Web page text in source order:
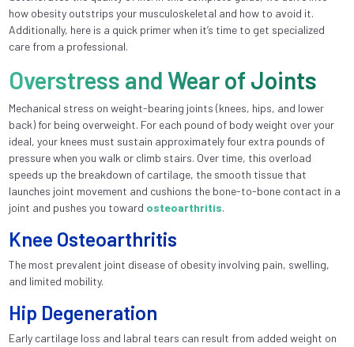
how obesity outstrips your musculoskeletal and how to avoid it.
Additionally, here is a quick primer when it’s time to get specialized
care from a professional.
Overstress and Wear of Joints
Mechanical stress on weight-bearing joints (knees, hips, and lower
back) for being overweight. For each pound of body weight over your
ideal, your knees must sustain approximately four extra pounds of
pressure when you walk or climb stairs. Over time, this overload
speeds up the breakdown of cartilage, the smooth tissue that
launches joint movement and cushions the bone-to-bone contact in a
joint and pushes you toward osteoarthritis.
Knee Osteoarthritis
The most prevalent joint disease of obesity involving pain, swelling,
and limited mobility.
Hip Degeneration
Early cartilage loss and labral tears can result from added weight on